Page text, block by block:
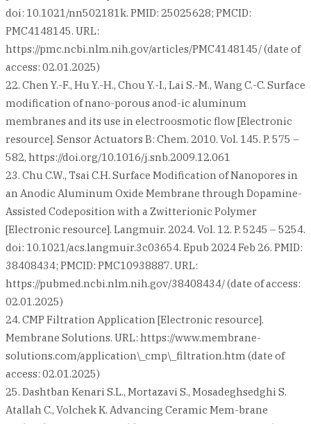
doi: 10.1021/nn502181k. PMID: 25025628; PMCID:
PMC4148145. URL:
https://pmc.ncbi.nlm.nih.gov/articles/PMC4148145/ (date of
access: 02.01.2025)
22. Chen Y.-F., Hu Y.-H., Chou Y.-I., Lai S.-M., Wang C.-C. Surface
modification of nano-porous anod-ic aluminum
membranes and its use in electroosmotic flow [Electronic
resource]. Sensor Actuators B: Chem. 2010. Vol. 145. P. 575 –
582, https://doi.org/10.1016/j.snb.2009.12.061
23. Chu C.W., Tsai C.H. Surface Modification of Nanopores in
an Anodic Aluminum Oxide Membrane through Dopamine-
Assisted Codeposition with a Zwitterionic Polymer
[Electronic resource]. Langmuir. 2024. Vol. 12. P. 5245 – 5254.
doi: 10.1021/acs.langmuir.3c03654. Epub 2024 Feb 26. PMID:
38408434; PMCID: PMC10938887. URL:
https://pubmed.ncbi.nlm.nih.gov/38408434/ (date of access:
02.01.2025)
24. CMP Filtration Application [Electronic resource].
Membrane Solutions. URL: https://www.membrane-
solutions.com/application\_cmp\_filtration.htm (date of
access: 02.01.2025)
25. Dashtban Kenari S.L., Mortazavi S., Mosadeghsedghi S.
Atallah C., Volchek K. Advancing Ceramic Mem-brane